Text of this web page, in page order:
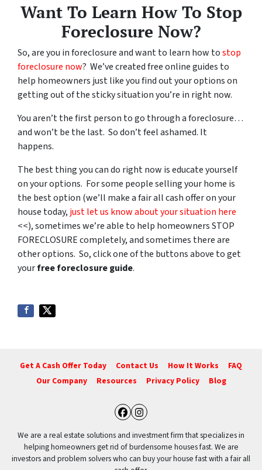
Want To Learn How To Stop
Foreclosure Now?
So, are you in foreclosure and want to learn how tostop
foreclosure now? We’ve created free online guides to
help homeowners just like you find out your options on
getting out of the sticky situation you’re in right now.
You aren’t the first person to go through a foreclosure…
and won’t be the last. So don’t feel ashamed. It
happens.
The best thing you can do right now is educate yourself
on your options. For some people selling your home is
the best option (we’ll make a fair all cash offer on your
house today, just let us know about your situation here
<<), sometimes we’re able to help homeowners STOP
FORECLOSURE completely, and sometimes there are
other options. So, click one of the buttons above to get
yourfree foreclosure guide.
Get A Cash Offer Today Contact Us How It Works
FAQ
Our Company
Resources Privacy Policy Blog
Facebook
Instagram
We are a real estate solutions and investment firm that specializes in
helping homeowners get rid of burdensome houses fast. We are
investors and problem solvers who can buy your house fast with a fair all